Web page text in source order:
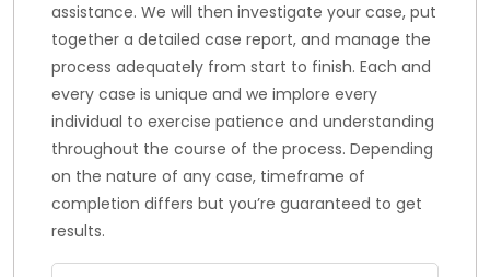
assistance. We will then investigate your case, put
together a detailed case report, and manage the
process adequately from start to finish. Each and
every case is unique and we implore every
individual to exercise patience and understanding
throughout the course of the process. Depending
on the nature of any case, timeframe of
completion differs but you’re guaranteed to get
results.